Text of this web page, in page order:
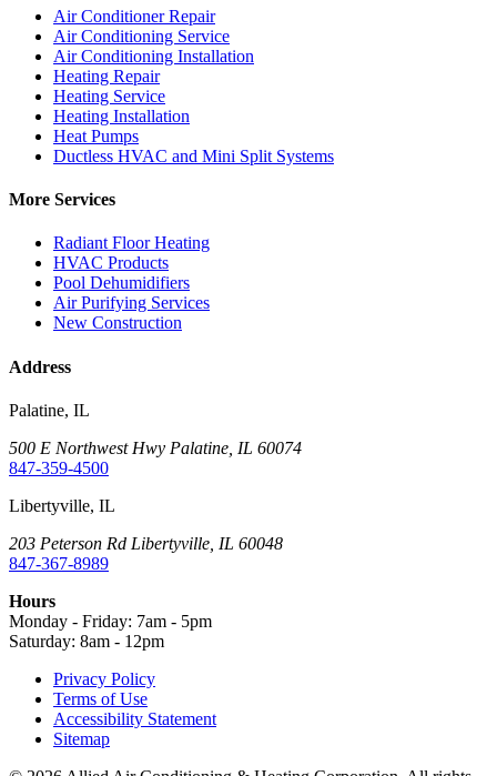
Air Conditioner Repair
Air Conditioning Service
Air Conditioning Installation
Heating Repair
Heating Service
Heating Installation
Heat Pumps
Ductless HVAC and Mini Split Systems
More Services
Radiant Floor Heating
HVAC Products
Pool Dehumidifiers
Air Purifying Services
New Construction
Address
Palatine, IL
500 E Northwest Hwy Palatine, IL 60074
847-359-4500
Libertyville, IL
203 Peterson Rd Libertyville, IL 60048
847-367-8989
Hours
Monday - Friday: 7am - 5pm
Saturday: 8am - 12pm
Privacy Policy
Terms of Use
Accessibility Statement
Sitemap